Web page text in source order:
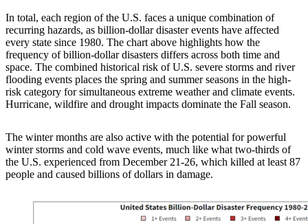
In total, each region of the U.S. faces a unique combination of
recurring hazards, as billion-dollar disaster events have affected
every state since 1980. The chart above highlights how the
frequency of billion-dollar disasters differs across both time and
space. The combined historical risk of U.S. severe storms and river
flooding events places the spring and summer seasons in the high-
risk category for simultaneous extreme weather and climate events.
Hurricane, wildfire and drought impacts dominate the Fall season.
The winter months are also active with the potential for powerful
winter storms and cold wave events, much like what two-thirds of
the U.S. experienced from December 21-26, which killed at least 87
people and caused billions of dollars in damage.